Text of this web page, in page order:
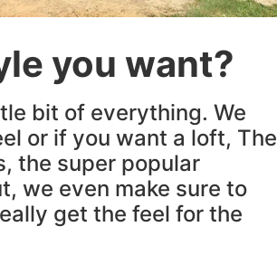
you want?
bit of everything. We
or if you want a loft, The
the super popular
we even make sure to
get the feel for the